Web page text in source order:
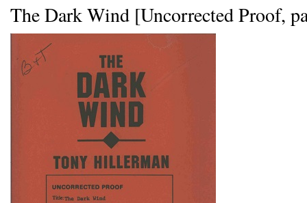
The Dark Wind [Uncorrected Proof,